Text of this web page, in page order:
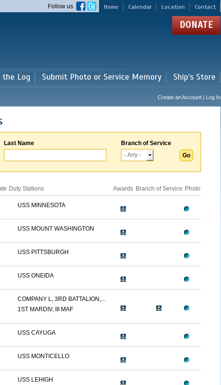
Home Calendar Location Contact
Follow us
DONATE
the Log Submit Photo or Service Memory Ship's Store
Create an Account | Log In
Last Name Branch of Service
Duty Stations Awards Branch of Service Photo
USS MINNESOTA
USS MOUNT WASHINGTON
USS PITTSBURGH
USS ONEIDA
COMPANY L, 3RD BATTALION,...
1ST MARDIV, III MAF
USS CAYUGA
USS MONTICELLO
USS LEHIGH